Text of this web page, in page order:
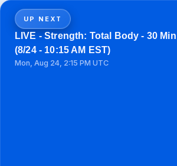
UP NEXT
LIVE - Strength: Total Body - 30
(8/24 - 10:15 AM EST)
Mon, Aug 24, 2:15 PM UTC